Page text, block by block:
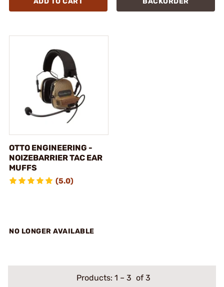
OTTO ENGINEERING -
NOIZEBARRIER TAC EAR
MUFFS
(5.0)
NO LONGER AVAILABLE
Products: 1 – 3 of 3